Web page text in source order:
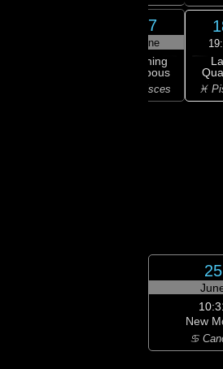
17
June
Waning
Gibbous
♓ Pisces ♓
25
New
♋